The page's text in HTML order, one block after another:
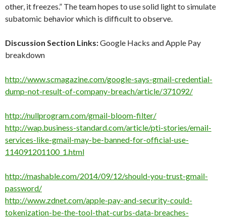
other, it freezes.” The team hopes to use solid light to simulate
subatomic behavior which is difficult to observe.
Discussion Section Links:Google Hacks and Apple Pay
breakdown
http://www.scmagazine.com/google-says-gmail-credential-
dump-not-result-of-company-breach/article/371092/
http://nullprogram.com/gmail-bloom-filter/
http://wap.business-standard.com/article/pti-stories/email-
services-like-gmail-may-be-banned-for-official-use-
114091201100_1.html
http://mashable.com/2014/09/12/should-you-trust-gmail-
password/
http://www.zdnet.com/apple-pay-and-security-could-
tokenization-be-the-tool-that-curbs-data-breaches-